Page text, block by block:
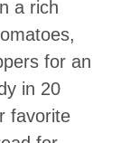
a rich
for an
in 20
favorite